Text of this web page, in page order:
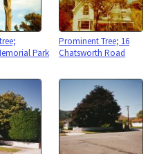
Park
Prominent Tree; 16
Chatsworth Road